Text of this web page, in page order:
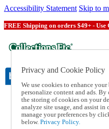
Accessibility Statement Skip to
FREE Shipping on orders $49+ - Use
Catalog Order
Order From a
Online Catalog
Privacy and Cookie Policy
We use cookies to enhance
personalize content and ads.
the storing of cookies on your
analyze site usage, and assist
manage your preferences by
below. Privacy Policy.